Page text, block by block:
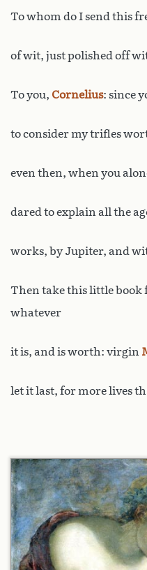
Towhom do I send this
of wit, just polished off
To you, Cornelius: since
to consider my trifles
even then, when you
dared to explain all the
works, by Jupiter, and
Then take this little book
whatever
it is, and is worth: virgin
let it last, for more lives